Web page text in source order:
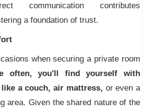
communication contributes
a foundation of trust.
when securing a private room
often, you'll find yourself with
a couch, air mattress, or even a
area. Given the shared nature of the